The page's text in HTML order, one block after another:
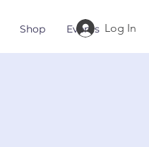
Shop Events Log In